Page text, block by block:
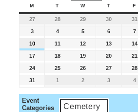
M T W T F
27 28 29 30 31
3 4 5 6 7
10 11 12 13 14
17 18 19 20 21
24 25 26 27 28
31 1 2 3 4
Event
Categories
Cemetery